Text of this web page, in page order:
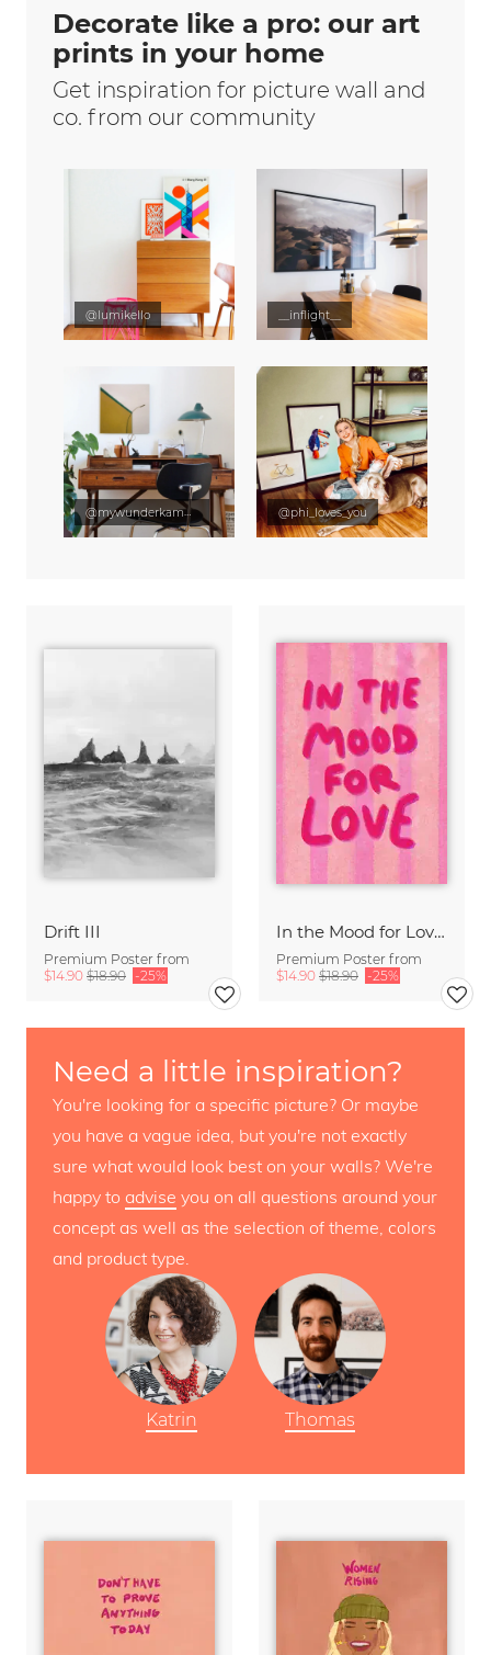
Drift III
Premium Poster from
$14.90 $18.90 -25%
In the Mood for Love - Handlettering
Premium Poster from
$14.90 $18.90 -25%
Need a little inspiration?
You're looking for a specific picture? Or maybe
you have a vague idea, but you're not exactly
sure what would look best on your walls? We're
happy to advise you on all questions around your
concept as well as the selection of theme, colors
and product type.
Katrin Thomas
Decorate like a pro: our art
prints in your home
Get inspiration for picture wall and
co. from our community
@lumikello __inflight__
@mywunderkammer @phi_loves_you